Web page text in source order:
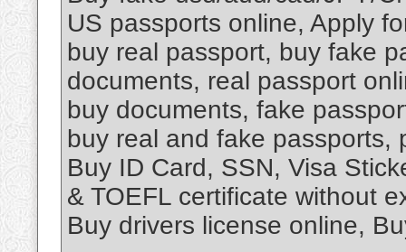
US passports online, Apply
buy real passport, buy fake
documents, real passport
buy documents, fake
buy real and fake passports,
Buy ID Card, SSN, Visa
& TOEFL certificate without
Buy drivers license online,